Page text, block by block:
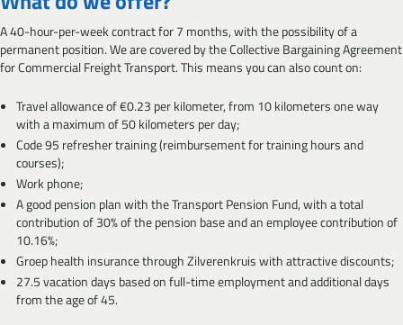
A 40-hour-per-week contract for 7 months, with the possibility of a
permanent position. We are covered by the Collective Bargaining Agreement
for Commercial Freight Transport. This means you can also count on:
Travel allowance of €0.23 per kilometer, from 10 kilometers one way
with a maximum of 50 kilometers per day;
Code 95 refresher training (reimbursement for training hours and
courses);
Work phone;
A good pension plan with the Transport Pension Fund, with a total
contribution of 30% of the pension base and an employee contribution of
10.16%;
Groep health insurance through Zilverenkruis with attractive discounts;
27.5 vacation days based on full-time employment and additional days
from the age of 45.